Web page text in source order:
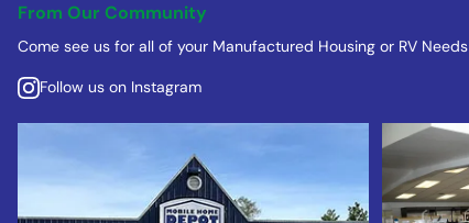
From Our Community
Come see us for all of your Manufactured Housing or RV Needs
Follow us on Instagram